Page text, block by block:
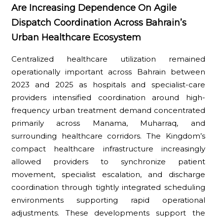
Are Increasing Dependence On Agile
Dispatch Coordination Across Bahrain’s
Urban Healthcare Ecosystem
Centralized healthcare utilization remained
operationally important across Bahrain between
2023 and 2025 as hospitals and specialist-care
providers intensified coordination around high-
frequency urban treatment demand concentrated
primarily across Manama, Muharraq, and
surrounding healthcare corridors. The Kingdom’s
compact healthcare infrastructure increasingly
allowed providers to synchronize patient
movement, specialist escalation, and discharge
coordination through tightly integrated scheduling
environments supporting rapid operational
adjustments. These developments support the